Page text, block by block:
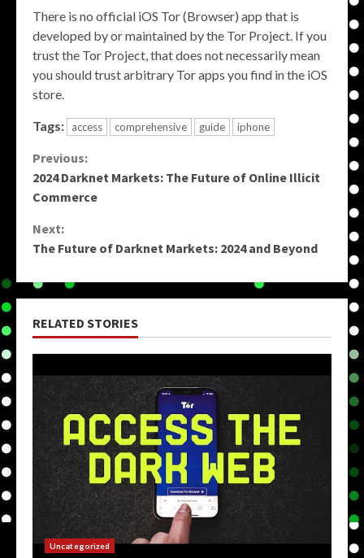
There is no official iOS Tor (Browser) app that is
developed by or maintained by the Tor Project. If you
trust the Tor Project, that does not necessarily mean
you should trust arbitrary Tor apps you find in the iOS
store.
Tags: access comprehensive guide iphone
Continue
Reading
Previous:
2024 Darknet Markets: The Future of Online Illicit
Commerce
Next:
The Future of Darknet Markets: 2024 and Beyond
RELATED STORIES
Uncategorized